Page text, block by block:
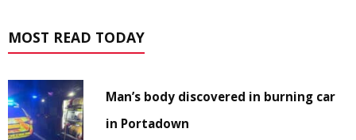
MOST READ TODAY
Man’s body discovered in burning car
in Portadown